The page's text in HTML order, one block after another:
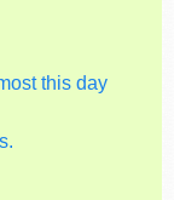
this day